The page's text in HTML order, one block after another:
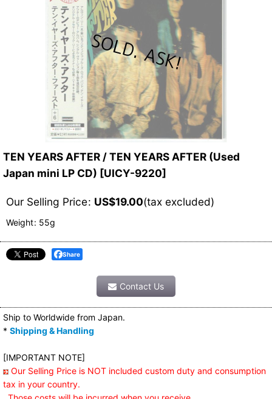
TEN YEARS AFTER / TEN YEARS AFTER (Used
Japan mini LP CD) [UICY-9220]
Our Selling Price: US$19.00(tax excluded)
Weight: 55g
Share
Contact Us
Ship to Worldwide from Japan.
* Shipping & Handling
[IMPORTANT NOTE]
Our Selling Price is NOT included custom duty and consumption
tax in your country.